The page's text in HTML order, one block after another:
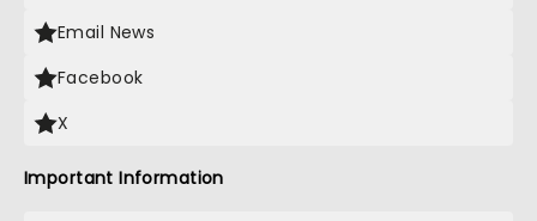
Email News
Facebook
X
Important Information